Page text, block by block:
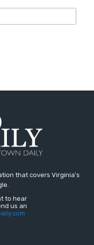
that covers Virginia's
to hear
us an